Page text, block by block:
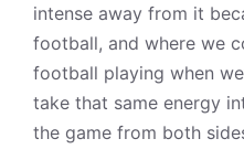
intense away from it
football, and where we
football playing when
take that same energy
the game from both